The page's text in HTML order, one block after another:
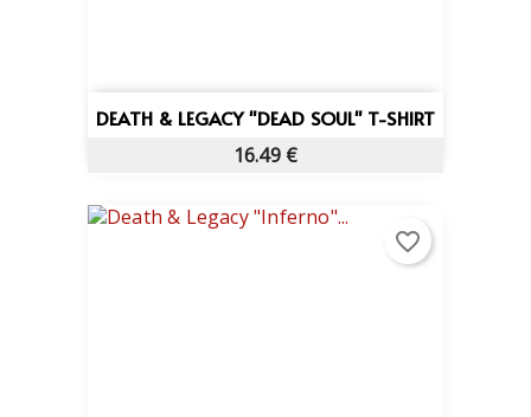
DEATH & LEGACY "DEAD SOUL" T-SHIRT
16.49 €
favorite_border